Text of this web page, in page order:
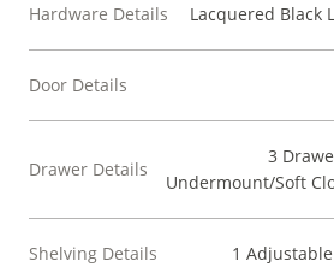
Hardware Details Lacquered Black
Door Details
Drawer Details
3
Undermount/Soft
Shelving Details 1